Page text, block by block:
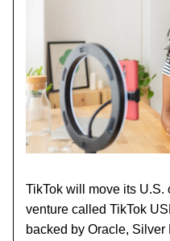
TikTok will move its
venture called TikTok
backed by Oracle, Silver